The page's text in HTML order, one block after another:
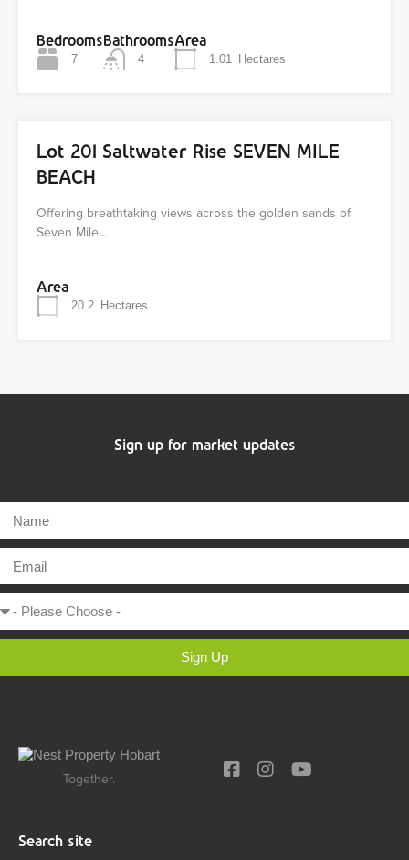
Bedrooms
7
Bathrooms
4
Area
1.01 Hectares
Lot 201 Saltwater Rise SEVEN MILE
BEACH
Offering breathtaking views across the golden sands of
Seven Mile…
Area
20.2 Hectares
Sign up for market updates
Sign Up
Together.
Search site